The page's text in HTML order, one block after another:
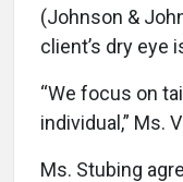
(Johnson &
client’s dry eye
“We focus on
individual,” Ms.
Ms. Stubing